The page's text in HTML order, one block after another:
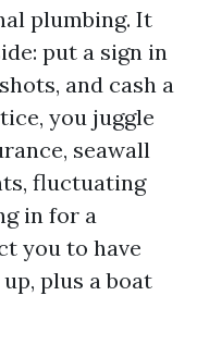
plumbing. It
put a sign in
and cash a
you juggle
seawall
fluctuating
in for a
you to have
plus a boat